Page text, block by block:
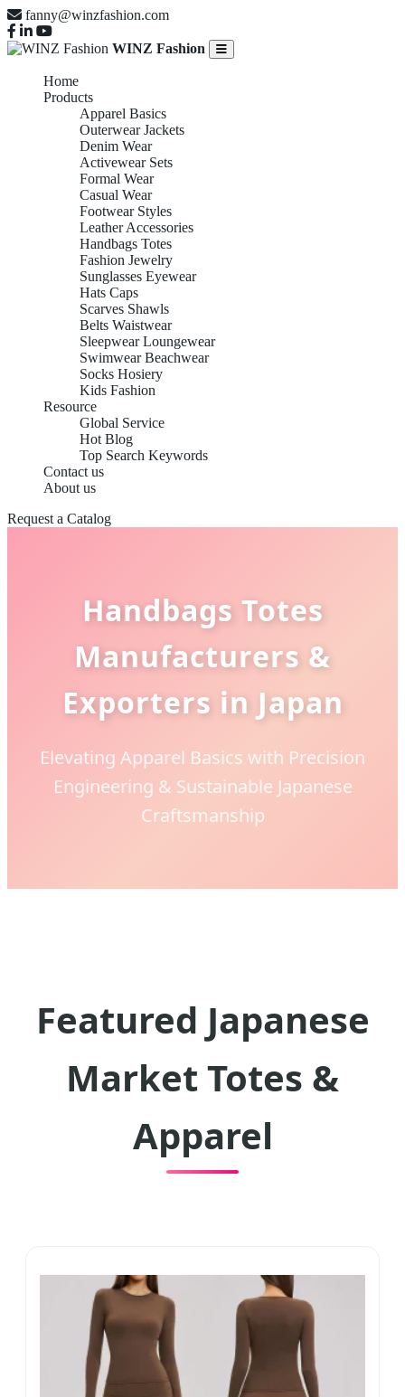
fanny@winzfashion.com
WINZ Fashion
Home
Products
Apparel Basics
Outerwear Jackets
Denim Wear
Activewear Sets
Formal Wear
Casual Wear
Footwear Styles
Leather Accessories
Handbags Totes
Fashion Jewelry
Sunglasses Eyewear
Hats Caps
Scarves Shawls
Belts Waistwear
Sleepwear Loungewear
Swimwear Beachwear
Socks Hosiery
Kids Fashion
Resource
Global Service
Hot Blog
Top Search Keywords
Contact us
About us
Request a Catalog
Handbags Totes
Manufacturers &
Exporters in Japan
Elevating Apparel Basics with Precision
Engineering & Sustainable Japanese
Craftsmanship
Featured Japanese
Market Totes &
Apparel